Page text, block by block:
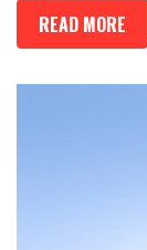
READ MORE